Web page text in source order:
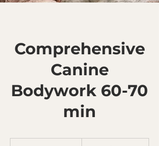
Comprehensive
Canine
Bodywork 60-70
min